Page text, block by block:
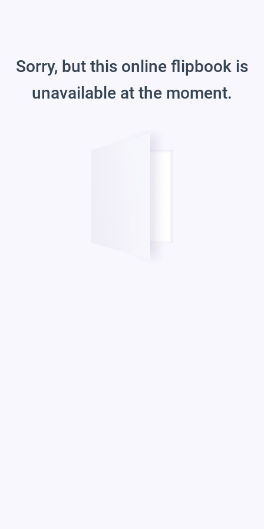
Sorry, but this online flipbook is
unavailable at the moment.